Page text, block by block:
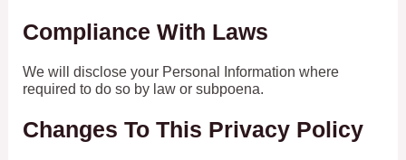
Compliance With Laws
We will disclose your Personal Information where
required to do so by law or subpoena.
Changes To This Privacy Policy